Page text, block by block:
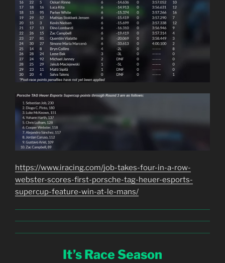
https://www.iracing.com/job-takes-four-in-a-row-
webster-scores-first-porsche-tag-heuer-esports-
supercup-feature-win-at-le-mans/
It’s Race Season